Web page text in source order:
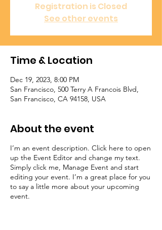
Registration is Closed
See other events
Time & Location
Dec 19, 2023, 8:00 PM
San Francisco, 500 Terry A Francois Blvd,
San Francisco, CA 94158, USA
About the event
I’m an event description. Click here to open
up the Event Editor and change my text.
Simply click me, Manage Event and start
editing your event. I’m a great place for you
to say a little more about your upcoming
event.